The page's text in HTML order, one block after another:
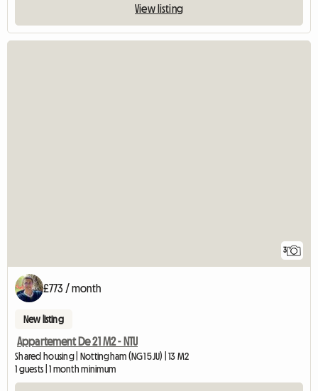
View listing
3
£773 / month
New listing
Appartement De 21 M2 - NTU
Shared housing | Nottingham (NG1 5JU) | 13 M2
1 guests | 1 month minimum